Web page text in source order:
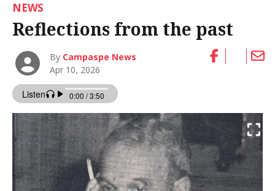
NEWS
Reflections from the past
By Campaspe News
Apr 10, 2026